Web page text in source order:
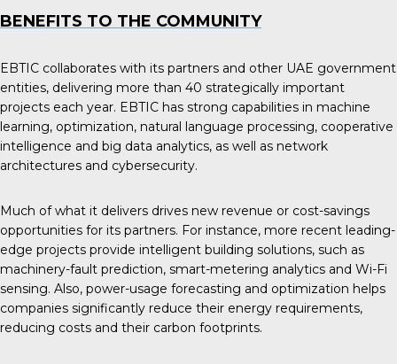
BENEFITS TO THE COMMUNITY
EBTIC collaborates with its partners and other UAE government
entities, delivering more than 40 strategically important
projects each year. EBTIC has strong capabilities in machine
learning, optimization, natural language processing, cooperative
intelligence and big data analytics, as well as network
architectures and cybersecurity.
Much of what it delivers drives new revenue or cost-savings
opportunities for its partners. For instance, more recent leading-
edge projects provide intelligent building solutions, such as
machinery-fault prediction, smart-metering analytics and Wi-Fi
sensing. Also, power-usage forecasting and optimization helps
companies significantly reduce their energy requirements,
reducing costs and their carbon footprints.